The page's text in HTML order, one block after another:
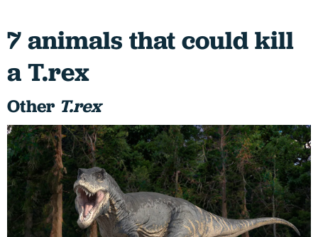
7 animals that could kill
a T.rex
Other T.rex